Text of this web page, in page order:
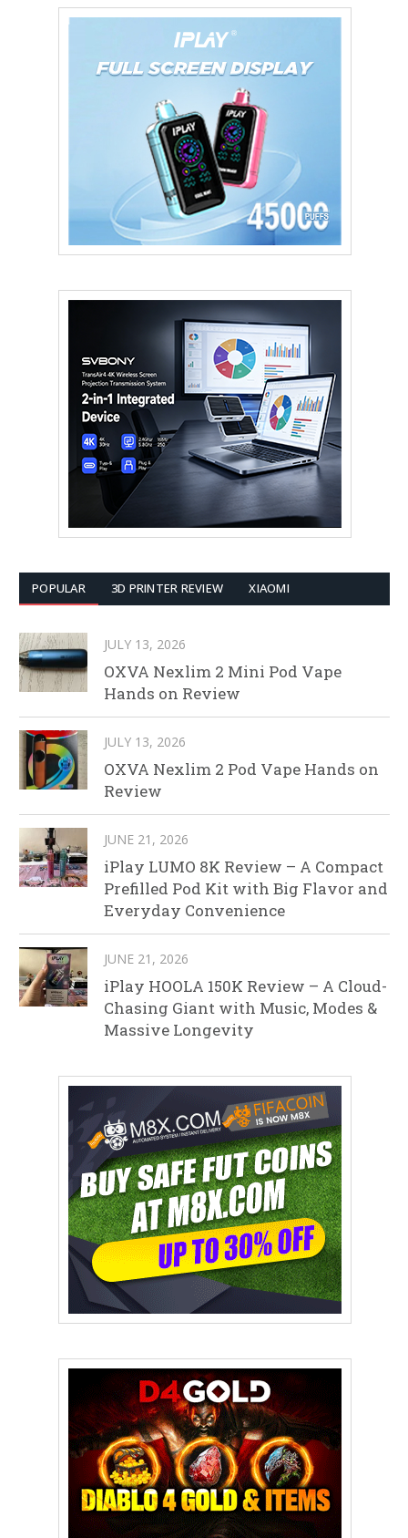
POPULAR 3D PRINTER REVIEW XIAOMI
JULY 13, 2026
OXVA Nexlim 2 Mini Pod Vape
Hands on Review
JULY 13, 2026
OXVA Nexlim 2 Pod Vape Hands on
Review
JUNE 21, 2026
iPlay LUMO 8K Review – A Compact
Prefilled Pod Kit with Big Flavor and
Everyday Convenience
JUNE 21, 2026
iPlay HOOLA 150K Review – A Cloud-
Chasing Giant with Music, Modes &
Massive Longevity